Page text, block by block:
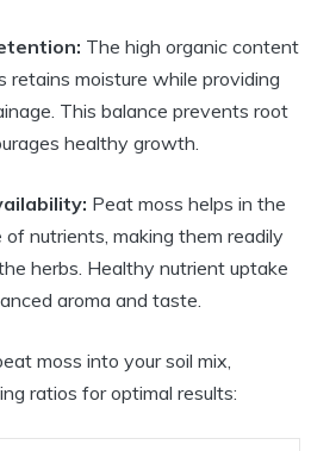
The high organic content
retains moisture while providing
This balance prevents root
healthy growth.
Peat moss helps in the
of nutrients, making them readily
herbs. Healthy nutrient uptake
aroma and taste.
moss into your soil mix,
ratios for optimal results: